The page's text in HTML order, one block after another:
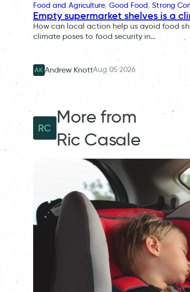
Food and Agriculture, Good Food, Strong
Empty supermarket shelves is a
How can local action help us avoid food
climate poses to food security in…
AK Andrew KnottAug 05 2026
RC
More from
Ric Casale